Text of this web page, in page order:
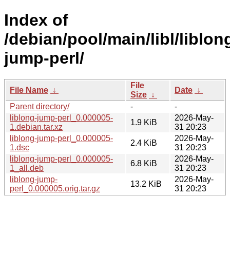
Index of
/debian/pool/main/libl/
jump-perl/
File Name ↓
File
Size ↓
Date ↓
Parent directory/
-
-
liblong-jump-perl_0.000005-
1.debian.tar.xz
1.9 KiB
2026-May-
31 20:23
liblong-jump-perl_0.000005-
1.dsc
2.4 KiB
2026-May-
31 20:23
liblong-jump-perl_0.000005-
1_all.deb
6.8 KiB
2026-May-
31 20:23
liblong-jump-
perl_0.000005.orig.tar.gz
13.2 KiB
2026-May-
31 20:23